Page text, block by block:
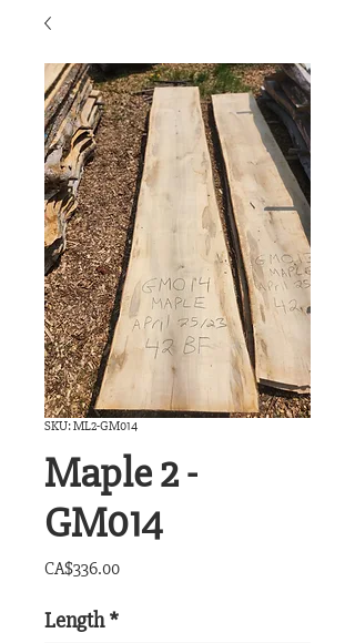
SKU: ML2-GM014
Maple 2 -
GM014
CA$336.00Price
Length *